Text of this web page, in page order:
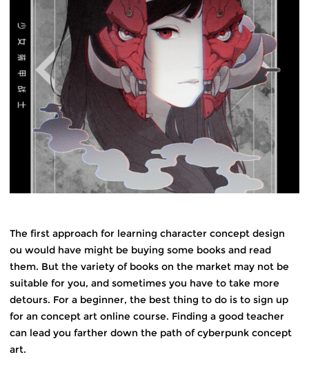
The first approach for learning character concept design
ou would have might be buying some books and read
them. But the variety of books on the market may not be
suitable for you, and sometimes you have to take more
detours. For a beginner, the best thing to do is to sign up
for an concept art online course. Finding a good teacher
can lead you farther down the path of cyberpunk concept
art.